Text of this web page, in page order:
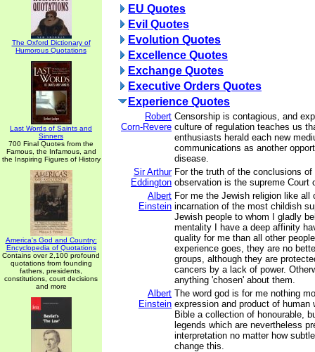
The Oxford Dictionary of
Humorous Quotations
Last Words of Saints and
Sinners
700 Final Quotes from the
Famous, the Infamous, and
the Inspiring Figures of History
America's God and Country:
Encyclopedia of Quotations
Contains over 2,100 profound
quotations from founding
fathers, presidents,
constitutions, court decisions
and more
EU Quotes
Evil Quotes
Evolution Quotes
Excellence Quotes
Exchange Quotes
Executive Orders Quotes
Experience Quotes
Robert
Corn-Revere
Censorship is contagious, and
culture of regulation teaches us
enthusiasts herald each new
communications as another
disease.
Sir Arthur
Eddington
For the truth of the conclusions
observation is the supreme Court
Albert
Einstein
For me the Jewish religion like all
incarnation of the most childish
Jewish people to whom I gladly
mentality I have a deep affinity
quality for me than all other
experience goes, they are no
groups, although they are
cancers by a lack of power.
anything 'chosen' about them.
Albert
Einstein
The word god is for me nothing
expression and product of human
Bible a collection of honourable,
legends which are nevertheless
interpretation no matter how
change this.